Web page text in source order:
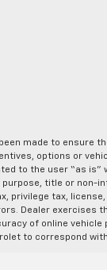
made to ensure
options or
to the user “as
title or non-
privilege tax,
Dealer exercises
of online vehicle
to correspond